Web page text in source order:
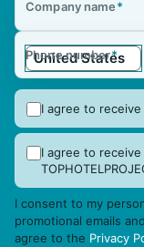
Company name*
Phone number*
I agree to
I agree to
I consent to my
promotional emails
agree to the Privacy